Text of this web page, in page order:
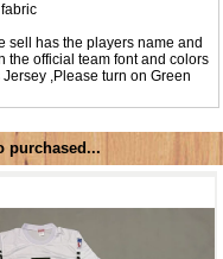
sell has the players name and
the official team font and colors
Jersey ,Please turn onGreen
purchased...